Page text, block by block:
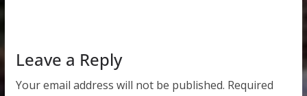
Leave a Reply
Your email address will not be published. Required